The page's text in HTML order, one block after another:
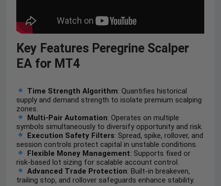
Key Features Peregrine Scalper
EA for MT4
Time Strength Algorithm: Quantifies historical
supply and demand strength to isolate premium scalping
zones.
Multi-Pair Automation: Operates on multiple
symbols simultaneously to diversify opportunity and risk.
Execution Safety Filters: Spread, spike, rollover, and
session controls protect capital in unstable conditions.
Flexible Money Management: Supports fixed or
risk-based lot sizing for scalable account control.
Advanced Trade Protection: Built-in breakeven,
trailing stop, and rollover safeguards enhance stability.